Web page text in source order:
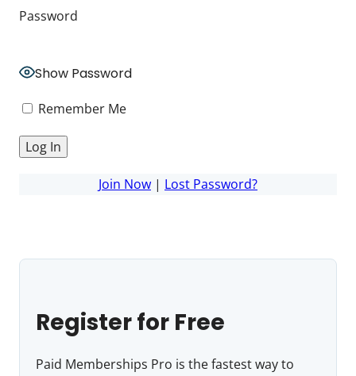
Password
Show Password
Remember Me
Join Now | Lost Password?
Register for Free
Paid Memberships Pro is the fastest way to